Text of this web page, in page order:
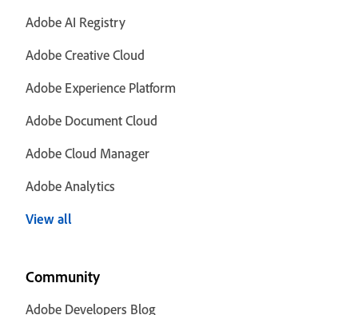
Adobe AI Registry
Adobe Creative Cloud
Adobe Experience Platform
Adobe Document Cloud
Adobe Cloud Manager
Adobe Analytics
View all
Community
Adobe Developers Blog